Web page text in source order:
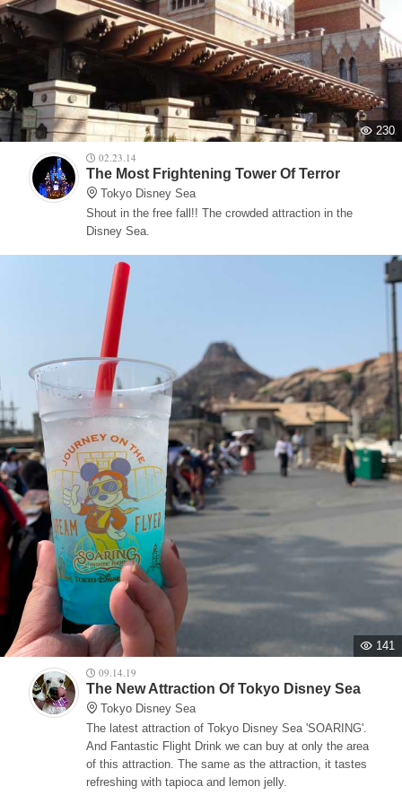
230
02.23.14
The Most Frightening Tower Of Terror
Tokyo Disney Sea
Shout in the free fall!! The crowded attraction in the
Disney Sea.
141
09.14.19
The New Attraction Of Tokyo Disney Sea
Tokyo Disney Sea
The latest attraction of Tokyo Disney Sea 'SOARING'.
And Fantastic Flight Drink we can buy at only the area
of this attraction. The same as the attraction, it tastes
refreshing with tapioca and lemon jelly.